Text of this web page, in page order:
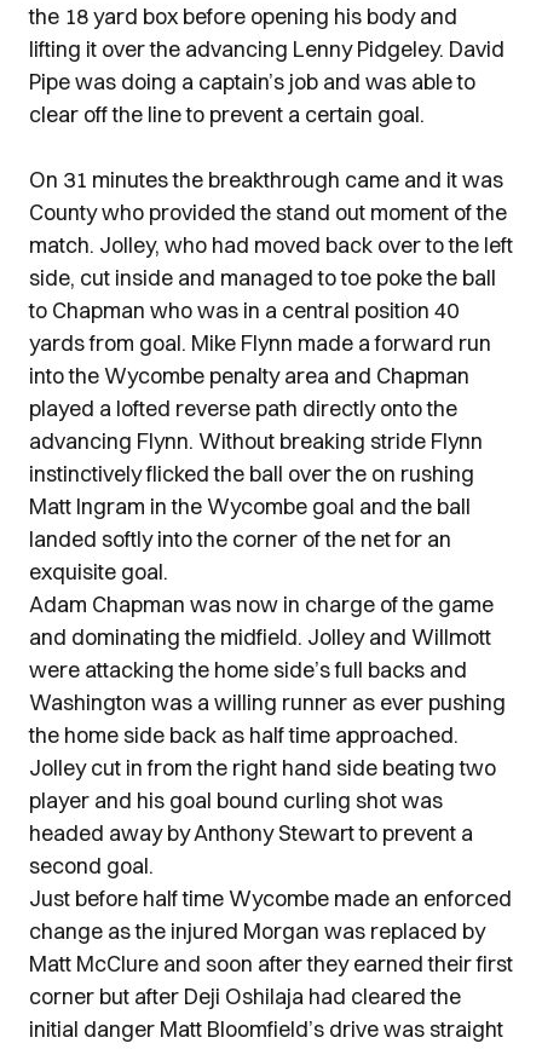
the 18 yard box before opening his body and
lifting it over the advancing Lenny Pidgeley. David
Pipe was doing a captain’s job and was able to
clear off the line to prevent a certain goal.
On 31 minutes the breakthrough came and it was
County who provided the stand out moment of the
match. Jolley, who had moved back over to the left
side, cut inside and managed to toe poke the ball
to Chapman who was in a central position 40
yards from goal. Mike Flynn made a forward run
into the Wycombe penalty area and Chapman
played a lofted reverse path directly onto the
advancing Flynn. Without breaking stride Flynn
instinctively flicked the ball over the on rushing
Matt Ingram in the Wycombe goal and the ball
landed softly into the corner of the net for an
exquisite goal.
Adam Chapman was now in charge of the game
and dominating the midfield. Jolley and Willmott
were attacking the home side’s full backs and
Washington was a willing runner as ever pushing
the home side back as half time approached.
Jolley cut in from the right hand side beating two
player and his goal bound curling shot was
headed away by Anthony Stewart to prevent a
second goal.
Just before half time Wycombe made an enforced
change as the injured Morgan was replaced by
Matt McClure and soon after they earned their first
corner but after Deji Oshilaja had cleared the
initial danger Matt Bloomfield’s drive was straight